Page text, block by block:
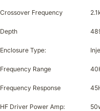
Crossover Frequency
Depth
Enclosure Type:
Frequency Range
Frequency Response
HF Driver Power Amp: